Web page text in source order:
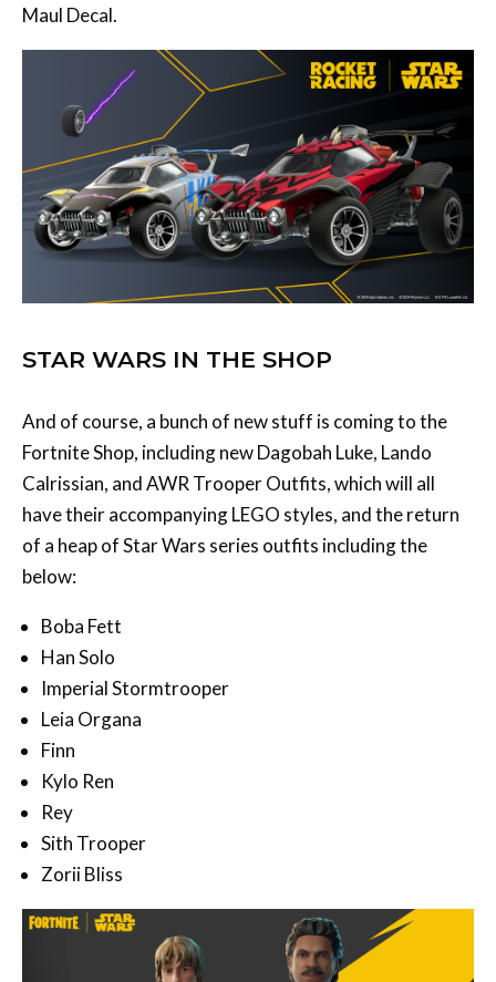
Maul Decal.
STAR WARS IN THE SHOP
And of course, a bunch of new stuff is coming to the
Fortnite Shop, including new Dagobah Luke, Lando
Calrissian, and AWR Trooper Outfits, which will all
have their accompanying LEGO styles, and the return
of a heap of Star Wars series outfits including the
below:
Boba Fett
Han Solo
Imperial Stormtrooper
Leia Organa
Finn
Kylo Ren
Rey
Sith Trooper
Zorii Bliss